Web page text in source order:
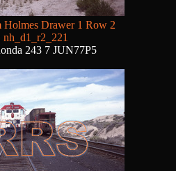
Holmes Drawer 1 Row 2
nh_d1_r2_221
243 7 JUN77P5